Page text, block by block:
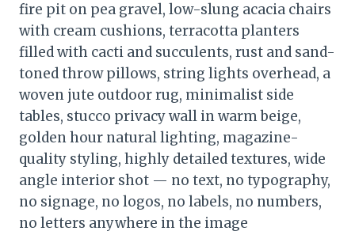
fire pit on pea gravel, low-slung acacia chairs
with cream cushions, terracotta planters
filled with cacti and succulents, rust and sand-
toned throw pillows, string lights overhead, a
woven jute outdoor rug, minimalist side
tables, stucco privacy wall in warm beige,
golden hour natural lighting, magazine-
quality styling, highly detailed textures, wide
angle interior shot — no text, no typography,
no signage, no logos, no labels, no numbers,
no letters anywhere in the image